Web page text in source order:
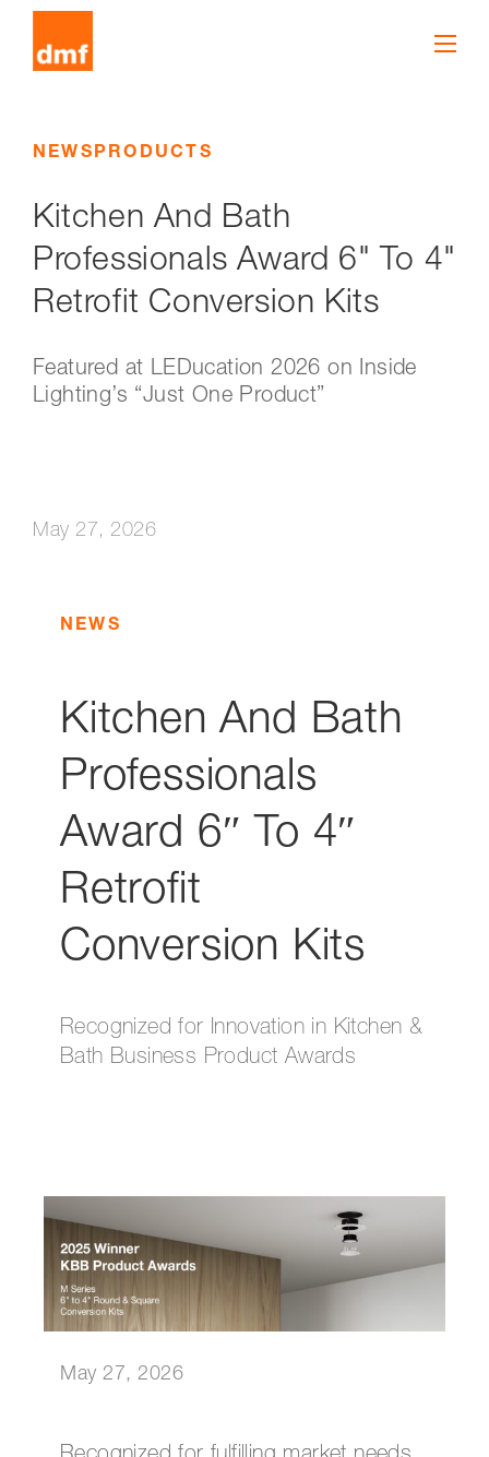
NEWSPRODUCTS
Kitchen And Bath
Professionals Award 6" To 4"
Retrofit Conversion Kits
Featured at LEDucation 2026 on Inside
Lighting’s “Just One Product”
May 27, 2026
NEWS
Kitchen And Bath
Professionals
Award 6″ To 4″
Retrofit
Conversion Kits
Recognized for Innovation in Kitchen &
Bath Business Product Awards
May 27, 2026